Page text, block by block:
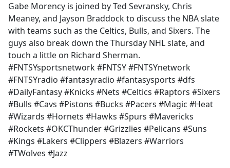
b
o
o
k
Gabe Morency is joined by Ted Sevransky, Chris
Meaney, and Jayson Braddock to discuss the NBA slate
with teams such as the Celtics, Bulls, and Sixers. The
guys also break down the Thursday NHL slate, and
touch a little on Richard Sherman.
#FNTSYsportsnetwork #FNTSY #FNTSYnetwork
#FNTSYradio #fantasyradio #fantasysports #dfs
#DailyFantasy #Knicks #Nets #Celtics #Raptors #Sixers
#Bulls #Cavs #Pistons #Bucks #Pacers #Magic #Heat
#Wizards #Hornets #Hawks #Spurs #Mavericks
#Rockets #OKCThunder #Grizzlies #Pelicans #Suns
#Kings #Lakers #Clippers #Blazers #Warriors
#TWolves #Jazz